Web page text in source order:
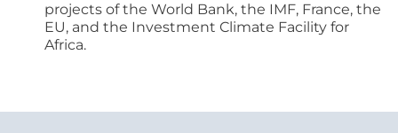
projects of the World Bank, the IMF, France, the
EU, and the Investment Climate Facility for
Africa.